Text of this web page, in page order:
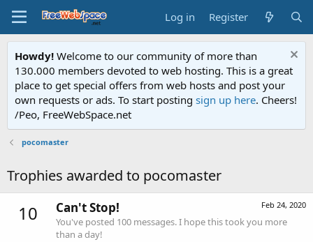
Log in Register
Howdy! Welcome to our community of more than
130.000 members devoted to web hosting. This is a great
place to get special offers from web hosts and post your
own requests or ads. To start posting sign up here. Cheers!
/Peo, FreeWebSpace.net
pocomaster
Trophies awarded to pocomaster
10 Feb 24, 2020
Can't Stop!
You've posted 100 messages. I hope this took you more
than a day!